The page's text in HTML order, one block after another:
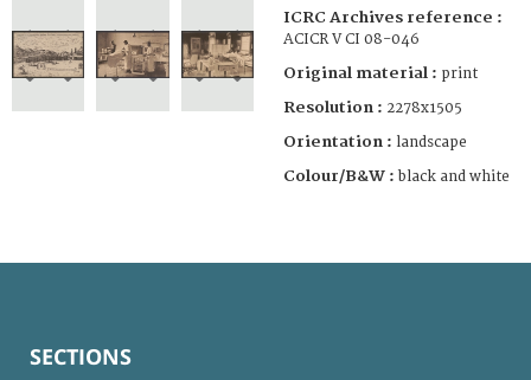
ICRC Archives reference :
ACICR V CI 08-046
Original material : print
Resolution : 2278x1505
Orientation : landscape
Colour/B&W : black and white
SECTIONS